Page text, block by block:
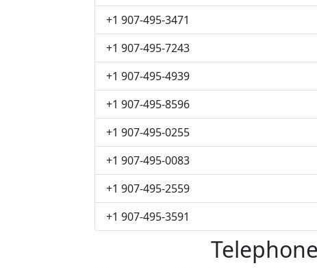
+1 907-495-3471
+1 907-495-7243
+1 907-495-4939
+1 907-495-8596
+1 907-495-0255
+1 907-495-0083
+1 907-495-2559
+1 907-495-3591